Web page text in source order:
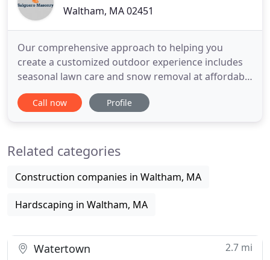
Waltham, MA 02451
Our comprehensive approach to helping you
create a customized outdoor experience includes
seasonal lawn care and snow removal at affordable
prices. Salguero Masonry in Waltham,
Massachusetts, is a masonry contractor that helps
dreamed of. We also maintain your lawn
Call now Profile
Related categories
Construction companies in Waltham, MA
Hardscaping in Waltham, MA
Watertown 2.7 mi